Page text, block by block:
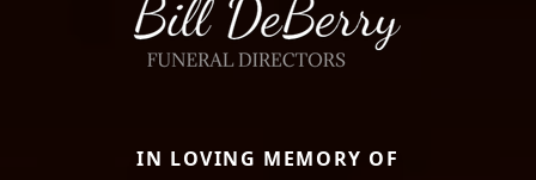
IN LOVING MEMORY OF